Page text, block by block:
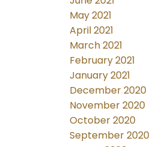
May 2021
April 2021
March 2021
February 2021
January 2021
December 2020
November 2020
October 2020
September 2020